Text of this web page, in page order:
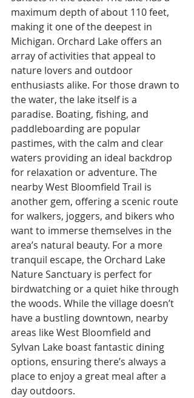
maximum depth of about 110 feet,
making it one of the deepest in
Michigan. Orchard Lake offers an
array of activities that appeal to
nature lovers and outdoor
enthusiasts alike. For those drawn to
the water, the lake itself is a
paradise. Boating, fishing, and
paddleboarding are popular
pastimes, with the calm and clear
waters providing an ideal backdrop
for relaxation or adventure. The
nearby West Bloomfield Trail is
another gem, offering a scenic route
for walkers, joggers, and bikers who
want to immerse themselves in the
area’s natural beauty. For a more
tranquil escape, the Orchard Lake
Nature Sanctuary is perfect for
birdwatching or a quiet hike through
the woods. While the village doesn’t
have a bustling downtown, nearby
areas like West Bloomfield and
Sylvan Lake boast fantastic dining
options, ensuring there’s always a
place to enjoy a great meal after a
day outdoors.